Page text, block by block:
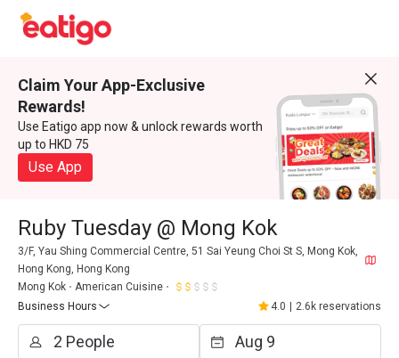
Claim Your App-Exclusive
Rewards!
Use Eatigo app now & unlock rewards worth
up to HKD 75
Use App
Ruby Tuesday @ Mong Kok
3/F, Yau Shing Commercial Centre, 51 Sai Yeung Choi St S, Mong Kok,
Hong Kong, Hong Kong
Mong Kok
American Cuisine
Business Hours
4.0 2.6k reservations